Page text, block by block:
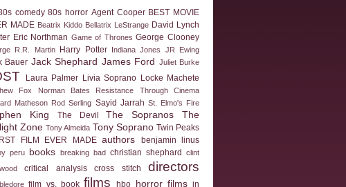
comedy 80s horror Agent Cooper BEST MOVIE
MADE Beatrix Kiddo Bellatrix LeStrange David Lynch
Eric Northman Game of Thrones George Clooney
R.R. Martin Harry Potter Indiana Jones JR Ewing
Bauer Jack Shephard James Ford Juliet Burke
Laura Palmer Livia Soprano Locke Machete
Fox Norman Bates
Resistance Through Cinema
Matheson Rod Serling Sayid Jarrah St. Elmo's Fire
King The Devil The Sopranos
The
Zone Tony Almeida Tony Soprano Twin Peaks
FILM EVER MADE authors benjamin linus
peru books breaking bad christian shephard clint
critical analysis cross stitch directors
film vs. book films hbo horror films in